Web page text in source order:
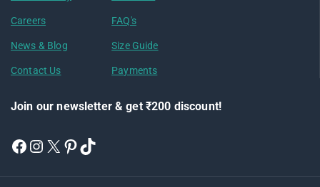
Careers
News & Blog
Contact Us
FAQ's
Size Guide
Payments
Join our newsletter & get ₹200 discount!